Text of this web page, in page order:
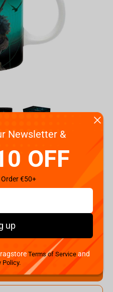
unavailable
cart
Newsletter &
OFF
€50+
up
Terms of Service and
Policy.